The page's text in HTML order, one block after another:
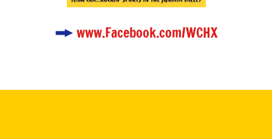
www.Facebook.com/WCHX